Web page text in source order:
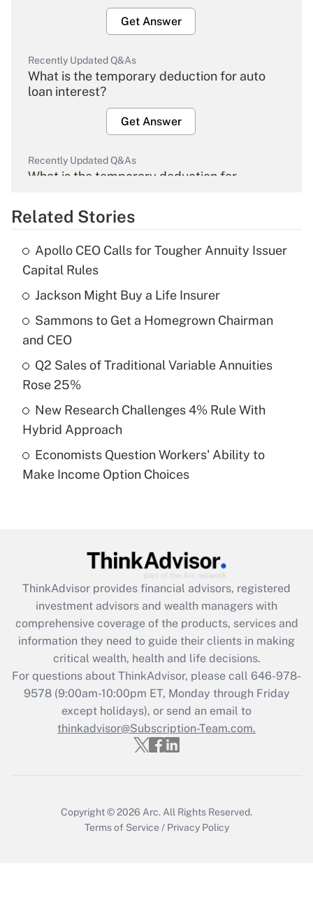
Get Answer
Recently Updated Q&As
What is the temporary deduction for auto
loan interest?
Get Answer
Recently Updated Q&As
What is the temporary deduction for
Get Answer
Recently Updated Q&As
What is the temporary deduction for tip
income?
Get Answer
Recently Updated Q&As
What is a high deductible health plan for
purposes of an HSA?
Recently Updated Q&As
Are remote workers eligible for leave
What is the CARES Act employee
retention tax credit that was available
during 2020 and 2021?
Get Answer
Recently Updated Q&As
Who must file a return?
Get Answer
Related Stories
Apollo CEO Calls for Tougher Annuity Issuer
Capital Rules
Jackson Might Buy a Life Insurer
Sammons to Get a Homegrown Chairman
and CEO
Q2 Sales of Traditional Variable Annuities
Rose 25%
New Research Challenges 4% Rule With
Hybrid Approach
Economists Question Workers' Ability to
Make Income Option Choices
ThinkAdvisor provides financial advisors, registered
investment advisors and wealth managers with
comprehensive coverage of the products, services and
information they need to guide their clients in making
critical wealth, health and life decisions.
For questions about ThinkAdvisor, please call 646-978-
9578(9:00am-10:00pm ET, Monday through Friday
except holidays), or send an email to
thinkadvisor@Subscription-Team.com.
Copyright © 2026 Arc. All Rights Reserved.
Terms of Service / Privacy Policy